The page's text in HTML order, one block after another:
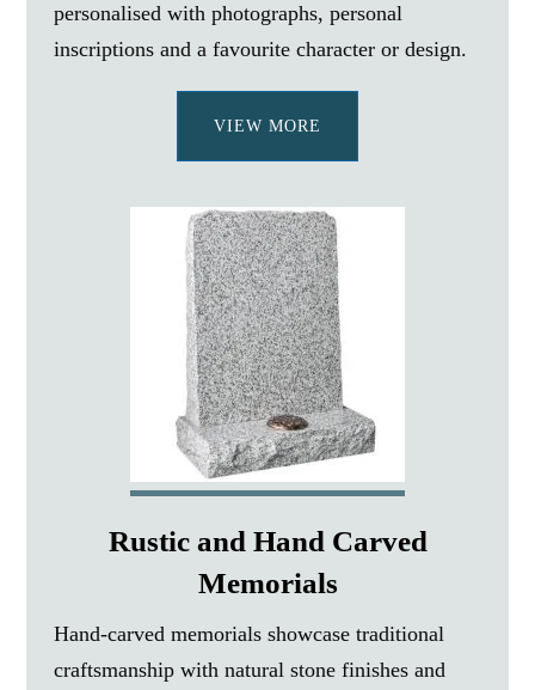
personalised with photographs, personal
inscriptions and a favourite character or design.
VIEW MORE
Rustic and Hand Carved
Memorials
Hand-carved memorials showcase traditional
craftsmanship with natural stone finishes and